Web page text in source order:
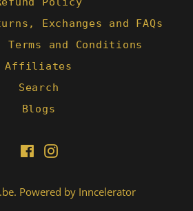
Exchanges and FAQs
Terms and Conditions
Affiliates
Search
Blogs
FacebookInstagram
. Powered by Inncelerator